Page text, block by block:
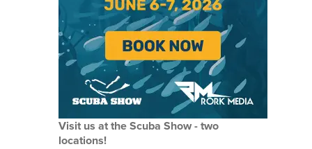
Visit us at the Scuba Show - two
locations!